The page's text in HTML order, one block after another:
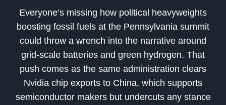
Everyone’s missing how political heavyweights
boosting fossil fuels at the Pennsylvania summit
could throw a wrench into the narrative around
grid-scale batteries and green hydrogen. That
push comes as the same administration clears
Nvidia chip exports to China, which supports
semiconductor makers but undercuts any stance